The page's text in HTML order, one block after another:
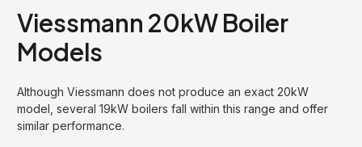
Viessmann 20kW Boiler
Models
Although Viessmann does not produce an exact 20kW
model, several 19kW boilers fall within this range and offer
similar performance.